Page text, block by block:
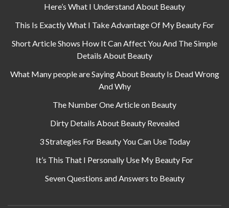
Here’s What I Understand About Beauty
This Is Exactly What I Take Advantage Of My Beauty For
Short Article Shows How It Can Affect You And The Simple
Details About Beauty
What Many people are Saying About Beauty Is Dead Wrong
And Why
The Number One Article on Beauty
Dirty Details About Beauty Revealed
3 Strategies For Beauty You Can Use Today
It’s This That I Personally Use My Beauty For
Seven Questions and Answers to Beauty